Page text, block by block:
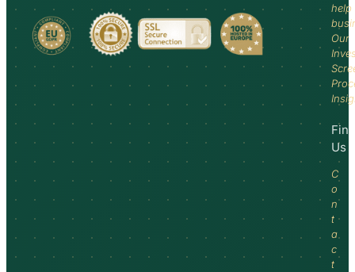
help
Our
Us
C
o
n
t
a
c
t